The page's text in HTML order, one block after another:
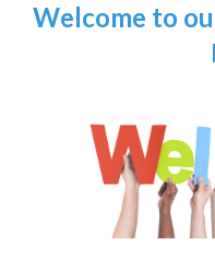
Welcome to